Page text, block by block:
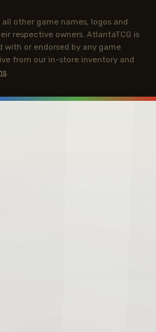
other game names, logos and
respective owners. AtlantaTCG is
or endorsed by any game
from our in-store inventory and